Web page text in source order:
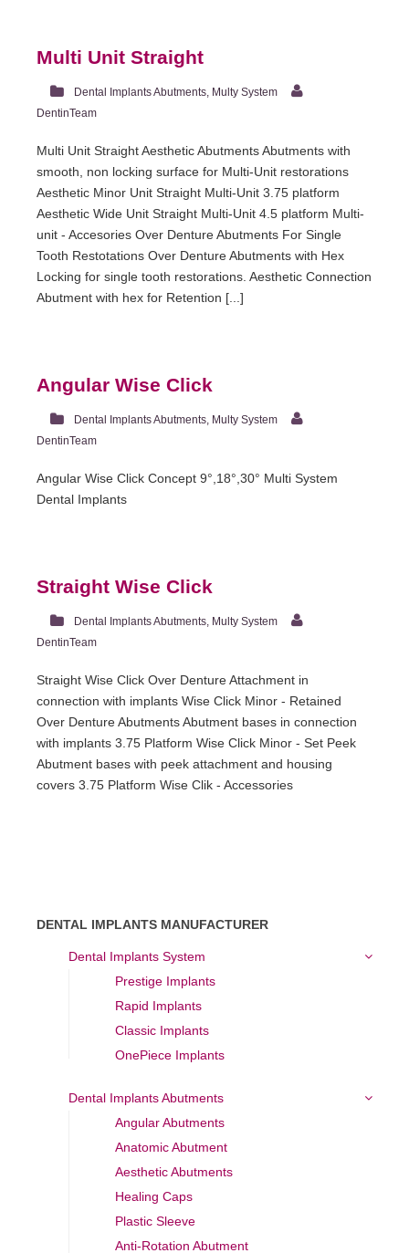
Multi Unit Straight
Dental Implants Abutments, Multy System
DentinTeam
Multi Unit Straight Aesthetic Abutments Abutments with
smooth, non locking surface for Multi-Unit restorations
Aesthetic Minor Unit Straight Multi-Unit 3.75 platform
Aesthetic Wide Unit Straight Multi-Unit 4.5 platform Multi-
unit - Accesories Over Denture Abutments For Single
Tooth Restotations Over Denture Abutments with Hex
Locking for single tooth restorations. Aesthetic Connection
Abutment with hex for Retention [...]
Angular Wise Click
Dental Implants Abutments, Multy System
DentinTeam
Angular Wise Click Concept 9°,18°,30° Multi System
Dental Implants
Straight Wise Click
Dental Implants Abutments, Multy System
DentinTeam
Straight Wise Click Over Denture Attachment in
connection with implants Wise Click Minor - Retained
Over Denture Abutments Abutment bases in connection
with implants 3.75 Platform Wise Click Minor - Set Peek
Abutment bases with peek attachment and housing
covers 3.75 Platform Wise Clik - Accessories
DENTAL IMPLANTS MANUFACTURER
Dental Implants System
Prestige Implants
Rapid Implants
Classic Implants
OnePiece Implants
Dental Implants Abutments
Angular Abutments
Anatomic Abutment
Aesthetic Abutments
Healing Caps
Plastic Sleeve
Anti-Rotation Abutment